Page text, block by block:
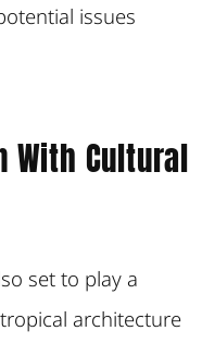
issues
With Cultural
set to play a
architecture